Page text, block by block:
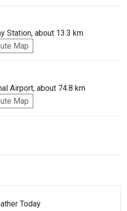
Station, about 13.3 km
Map
Airport, about 74.8 km
Map
Today